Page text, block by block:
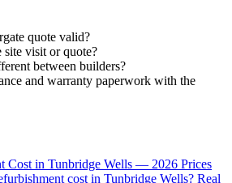
quote valid?
visit or quote?
between builders?
and warranty paperwork with the
Cost in Tunbridge Wells — 2026 Prices
cost in Tunbridge Wells? Real